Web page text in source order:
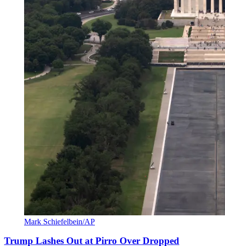
Mark Schiefelbein/AP
Trump Lashes Out at Pirro Over Dropped